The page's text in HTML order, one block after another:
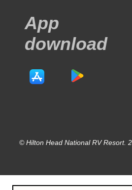
App
download
© Hilton Head National RV Resort.